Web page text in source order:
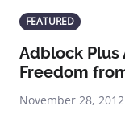
FEATURED
Adblock
Freedom
November 28,